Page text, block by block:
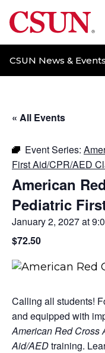
CSUN California
CSUN News & Events
« All Events
Event Series:
First Aid/CPR/AED
American
Pediatric
January 2, 2027 at
$72.50
Calling all students!
and equipped with
American Red Cross
Aid/AEDtraining.